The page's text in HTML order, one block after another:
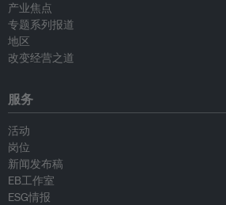
产业焦点
专题系列报道
地区
改变经营之道
服务
活动
岗位
新闻发布稿
EB工作室
ESG情报